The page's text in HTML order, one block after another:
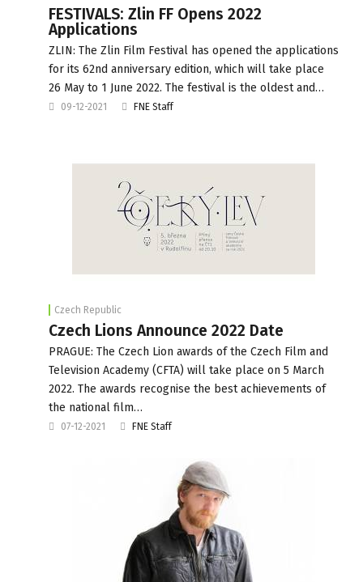
FESTIVALS: Zlin FF Opens 2022
Applications
ZLIN: The Zlin Film Festival has opened the applications
for its 62nd anniversary edition, which will take place
26 May to 1 June 2022. The festival is the oldest and…
09-12-2021 FNE Staff
Czech Republic
Czech Lions Announce 2022 Date
PRAGUE: The Czech Lion awards of the Czech Film and
Television Academy (CFTA) will take place on 5 March
2022. The awards recognise the best achievements of
the national film…
07-12-2021 FNE Staff